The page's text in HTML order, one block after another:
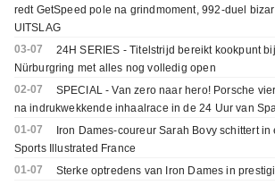
redt GetSpeed pole na grindmoment, 992-duel
UITSLAG
03-07
24H SERIES - Titelstrijd bereikt kookpunt
Nürburgring met alles nog volledig open
02-07
SPECIAL - Van zero naar hero! Porsche
na indrukwekkende inhaalrace in de 24 Uur van
01-07
Iron Dames-coureur Sarah Bovy schittert in
Sports Illustrated France
01-07
Sterke optredens van Iron Dames in